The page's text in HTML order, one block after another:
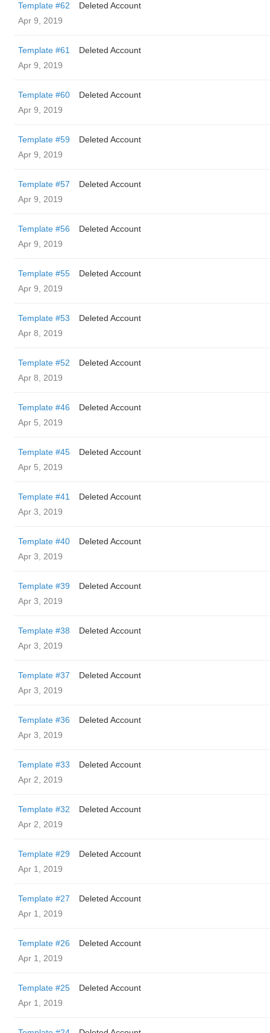
Template #62
Deleted Account
Apr 9, 2019
Template #61
Deleted Account
Apr 9, 2019
Template #60
Deleted Account
Apr 9, 2019
Template #59
Deleted Account
Apr 9, 2019
Template #57
Deleted Account
Apr 9, 2019
Template #56
Deleted Account
Apr 9, 2019
Template #55
Deleted Account
Apr 9, 2019
Template #53
Deleted Account
Apr 8, 2019
Template #52
Deleted Account
Apr 8, 2019
Template #46
Deleted Account
Apr 5, 2019
Template #45
Deleted Account
Apr 5, 2019
Template #41
Deleted Account
Apr 3, 2019
Template #40
Deleted Account
Apr 3, 2019
Template #39
Deleted Account
Apr 3, 2019
Template #38
Deleted Account
Apr 3, 2019
Template #37
Deleted Account
Apr 3, 2019
Template #36
Deleted Account
Apr 3, 2019
Template #33
Deleted Account
Apr 2, 2019
Template #32
Deleted Account
Apr 2, 2019
Template #29
Deleted Account
Apr 1, 2019
Template #27
Deleted Account
Apr 1, 2019
Template #26
Deleted Account
Apr 1, 2019
Template #25
Deleted Account
Apr 1, 2019